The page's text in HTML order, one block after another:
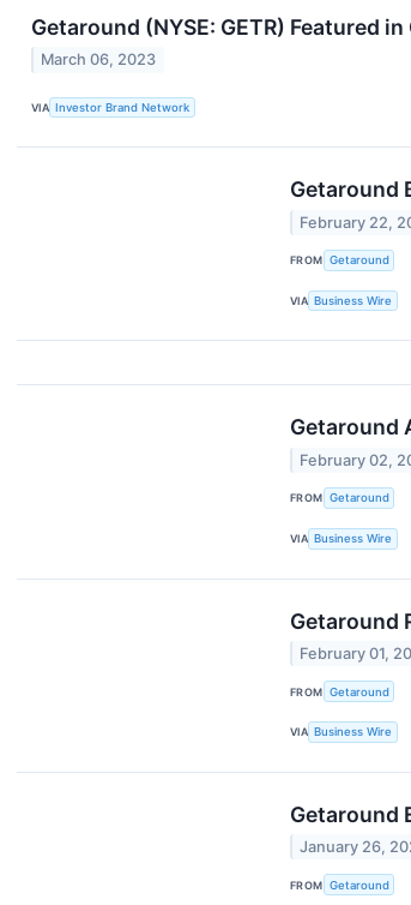
Getaround (NYSE: GETR) Featured
March 06, 2023
VIA Investor Brand Network
Getaround
February 22,
FROM Getaround
VIA Business Wire
Getaround
February 02,
FROM Getaround
VIA Business Wire
Getaround
February 01,
FROM Getaround
VIA Business Wire
Getaround
January 26,
FROM Getaround